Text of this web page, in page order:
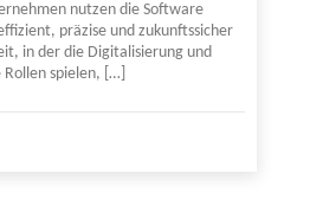
nutzen die Software
präzise und zukunftssicher
in der die Digitalisierung und
spielen, […]